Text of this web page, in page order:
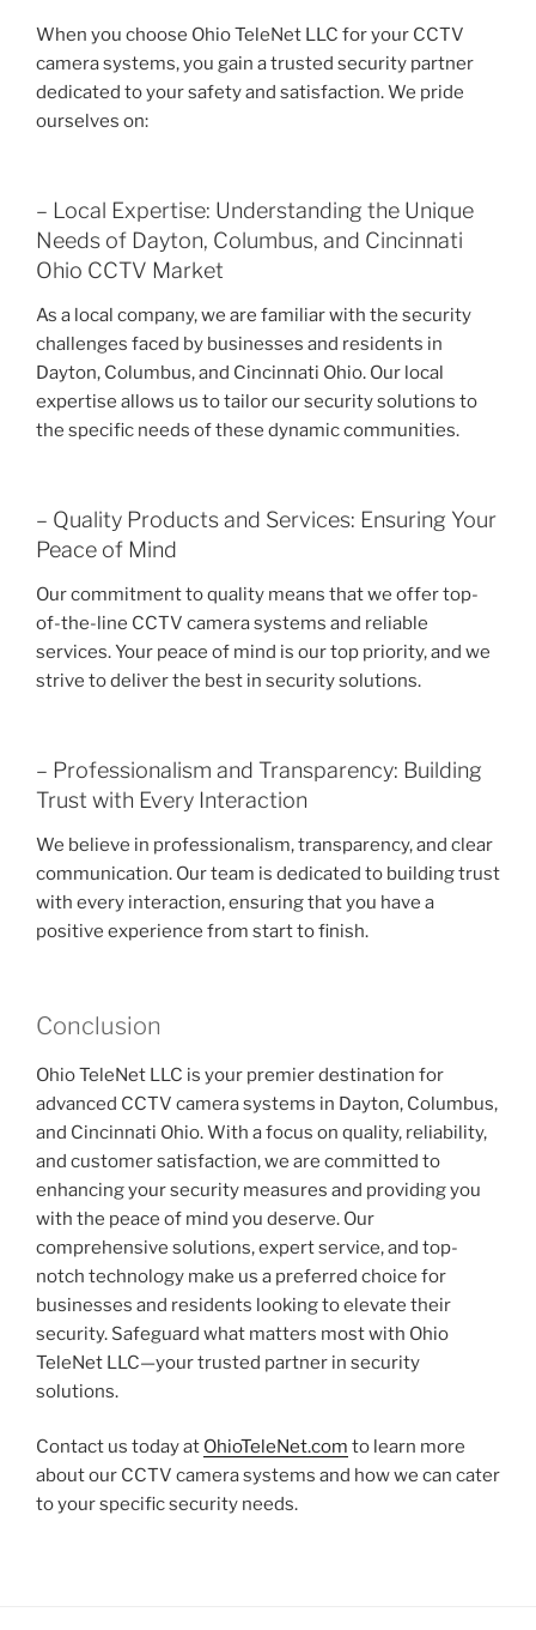
When you choose Ohio TeleNet LLC for your CCTV
camera systems, you gain a trusted security partner
dedicated to your safety and satisfaction. We pride
ourselves on:
– Local Expertise: Understanding the Unique
Needs of Dayton, Columbus, and Cincinnati
Ohio CCTV Market
As a local company, we are familiar with the security
challenges faced by businesses and residents in
Dayton, Columbus, and Cincinnati Ohio. Our local
expertise allows us to tailor our security solutions to
the specific needs of these dynamic communities.
– Quality Products and Services: Ensuring Your
Peace of Mind
Our commitment to quality means that we offer top-
of-the-line CCTV camera systems and reliable
services. Your peace of mind is our top priority, and we
strive to deliver the best in security solutions.
– Professionalism and Transparency: Building
Trust with Every Interaction
We believe in professionalism, transparency, and clear
communication. Our team is dedicated to building trust
with every interaction, ensuring that you have a
positive experience from start to finish.
Conclusion
Ohio TeleNet LLC is your premier destination for
advanced CCTV camera systems in Dayton, Columbus,
and Cincinnati Ohio. With a focus on quality, reliability,
and customer satisfaction, we are committed to
enhancing your security measures and providing you
with the peace of mind you deserve. Our
comprehensive solutions, expert service, and top-
notch technology make us a preferred choice for
businesses and residents looking to elevate their
security. Safeguard what matters most with Ohio
TeleNet LLC—your trusted partner in security
solutions.
Contact us today at OhioTeleNet.com to learn more
about our CCTV camera systems and how we can cater
to your specific security needs.